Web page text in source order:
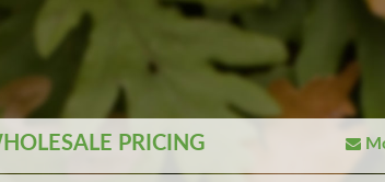
PRICING